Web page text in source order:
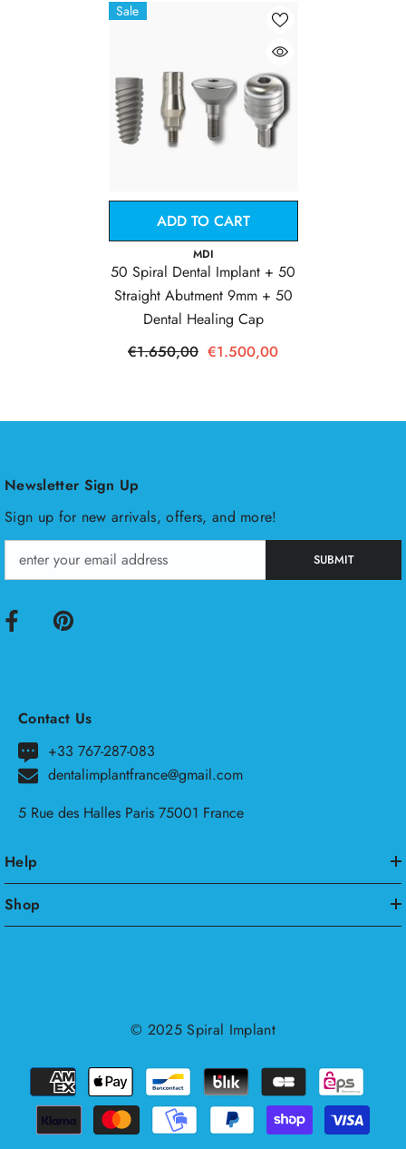
Sale
ADD TO CART
MDI
50 Spiral Dental Implant + 50
Straight Abutment 9mm + 50
Dental Healing Cap
€1.650,00 €1.500,00
Newsletter Sign Up
Sign up for new arrivals, offers, and more!
SUBMIT
Contact Us
+33 767-287-083
dentalimplantfrance@gmail.com
5 Rue des Halles Paris 75001 France
Help
Shop
© 2025Spiral Implant
Payment
methods